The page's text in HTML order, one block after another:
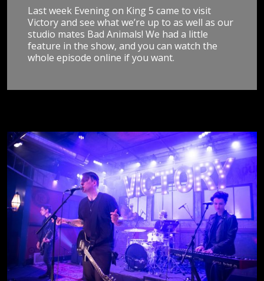
Last week Evening on King 5 came to visit
Victory and see what we’re up to as well as our
studio mates Bad Animals! We had a little
feature in the show, and you can watch the
whole episode online if you want.